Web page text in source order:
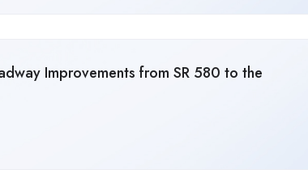
Improvements from SR 580 to the